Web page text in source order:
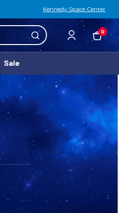
Kennedy Space Center
0
Sale